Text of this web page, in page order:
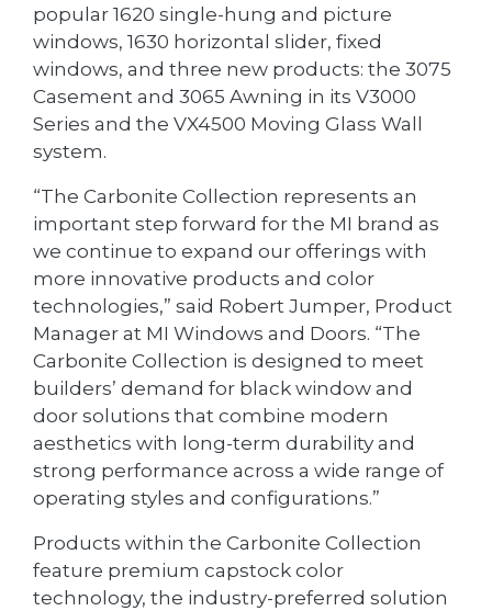
popular 1620 single-hung and picture
windows, 1630 horizontal slider, fixed
windows, and three new products: the 3075
Casement and 3065 Awning in its V3000
Series and the VX4500 Moving Glass Wall
system.
“The Carbonite Collection represents an
important step forward for the MI brand as
we continue to expand our offerings with
more innovative products and color
technologies,” said Robert Jumper, Product
Manager at MI Windows and Doors. “The
Carbonite Collection is designed to meet
builders’ demand for black window and
door solutions that combine modern
aesthetics with long-term durability and
strong performance across a wide range of
operating styles and configurations.”
Products within the Carbonite Collection
feature premium capstock color
technology, the industry-preferred solution